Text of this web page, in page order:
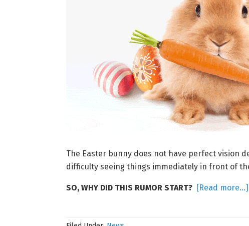
The Easter bunny does not have perfect vision
difficulty seeing things immediately in front of
SO, WHY DID THIS RUMOR START? [Read more…]